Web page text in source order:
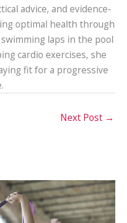
advice, and evidence-
optimal health through
laps in the pool
cardio exercises, she
fit for a progressive
Next Post →